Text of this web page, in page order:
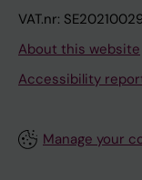
VAT.nr:
About this website
Accessibility
Manage your